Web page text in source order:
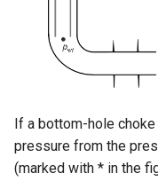
If a bottom-hole
pressure from the
(marked with * in the